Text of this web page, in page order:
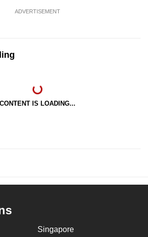
ADVERTISEMENT
CONTENT IS LOADING...
Singapore